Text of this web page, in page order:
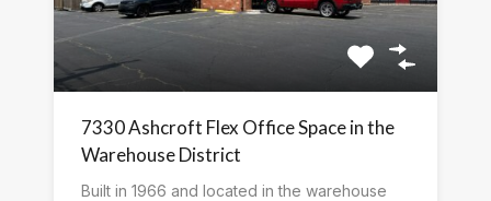
7330 Ashcroft Flex Office Space in the
Warehouse District
Built in 1966 and located in the warehouse